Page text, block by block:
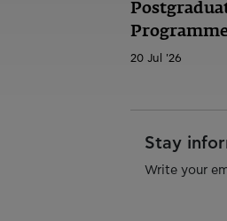
20 Jul '26
Stay
Write your